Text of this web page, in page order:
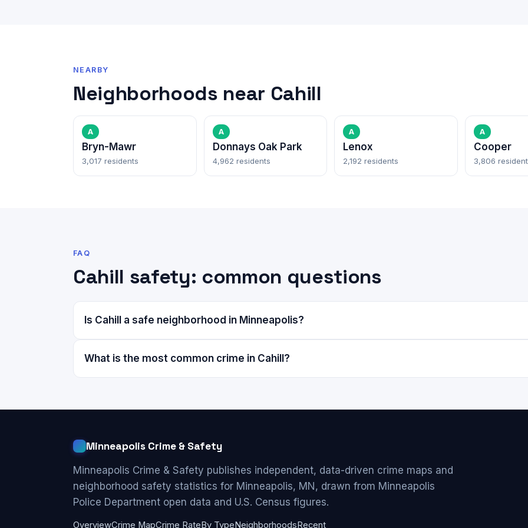
NEARBY
Neighborhoods near Cahill
A
Bryn-Mawr
3,017 residents
A
Donnays Oak Park
4,962 residents
A
Lenox
2,192 residents
A
Cooper
3,806
FAQ
Cahill safety: common questions
Is Cahill a safe neighborhood in Minneapolis?
What is the most common crime in Cahill?
Minneapolis Crime & Safety
Minneapolis Crime & Safety publishes independent, data-driven crime maps and
neighborhood safety statistics for Minneapolis, MN, drawn from Minneapolis
Police Department open data and U.S. Census figures.
OverviewCrime MapCrime RateBy TypeNeighborhoodsRecent